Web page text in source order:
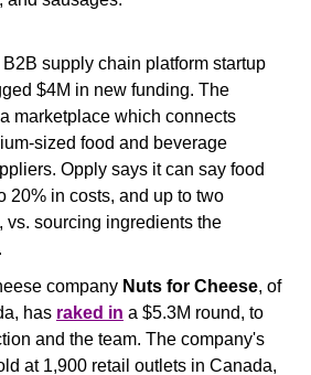
$4M in new funding. The
marketplace which connects
sized food and beverage
Opply says it can say food
20% in costs, and up to two
vs. sourcing ingredients the
company Nuts for Cheese, of
has raked in a $5.3M round, to
and the team. The company's
at 1,900 retail outlets in Canada,